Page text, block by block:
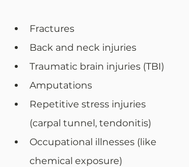
Fractures
Back and neck injuries
Traumatic brain injuries (TBI)
Amputations
Repetitive stress injuries
(carpal tunnel, tendonitis)
Occupational illnesses (like
chemical exposure)